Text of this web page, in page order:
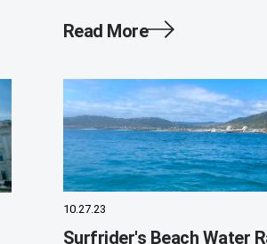
Read More
10.27.23
Surfrider's Beach Water